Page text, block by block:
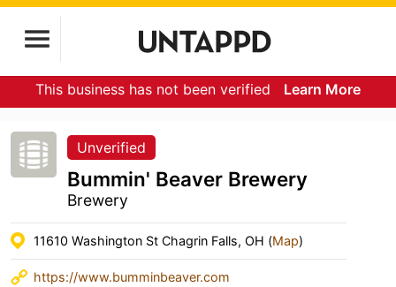
This business has not been verified Learn More
Unverified
Bummin' Beaver Brewery
Brewery
11610 Washington St Chagrin Falls, OH (Map)
https://www.bumminbeaver.com